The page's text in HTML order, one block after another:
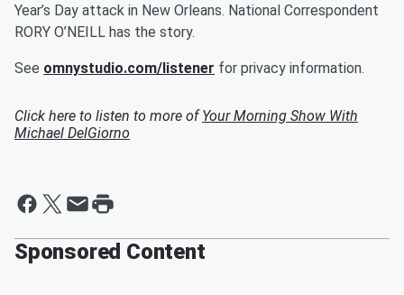
Year’s Day attack in New Orleans. National Correspondent
RORY O’NEILL has the story.
See omnystudio.com/listener for privacy information.
Click here to listen to more ofYour Morning Show With
Michael DelGiorno
Sponsored Content